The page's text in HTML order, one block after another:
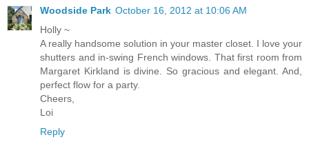
Woodside Park October 16, 2012 at 10:06 AM
Holly ~
A really handsome solution in your master closet. I love your
shutters and in-swing French windows. That first room from
Margaret Kirkland is divine. So gracious and elegant. And,
perfect flow for a party.
Cheers,
Loi
Reply